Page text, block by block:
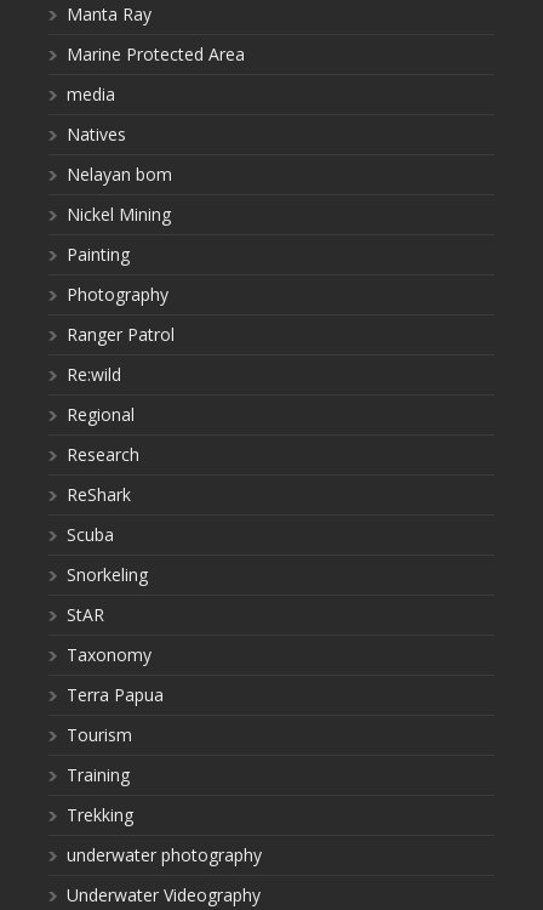
Manta Ray
Marine Protected Area
media
Natives
Nelayan bom
Nickel Mining
Painting
Photography
Ranger Patrol
Re:wild
Regional
Research
ReShark
Scuba
Snorkeling
StAR
Taxonomy
Terra Papua
Tourism
Training
Trekking
underwater photography
Underwater Videography